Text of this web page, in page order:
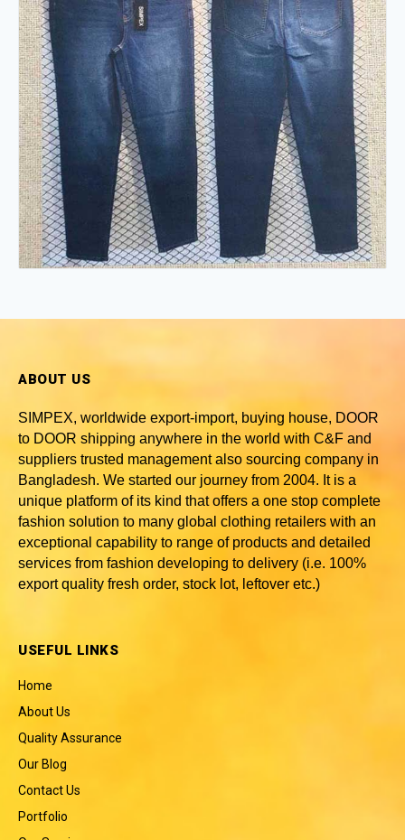
ABOUT US
SIMPEX, worldwide export-import, buying house, DOOR
to DOOR shipping anywhere in the world with C&F and
suppliers trusted management also sourcing company in
Bangladesh. We started our journey from 2004. It is a
unique platform of its kind that offers a one stop complete
fashion solution to many global clothing retailers with an
exceptional capability to range of products and detailed
services from fashion developing to delivery (i.e. 100%
export quality fresh order, stock lot, leftover etc.)
USEFUL LINKS
Home
About Us
Quality Assurance
Our Blog
Contact Us
Portfolio